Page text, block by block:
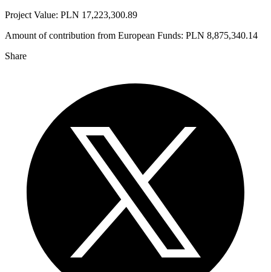
Project Value: PLN 17,223,300.89
Amount of contribution from European Funds: PLN 8,875,340.14
Share